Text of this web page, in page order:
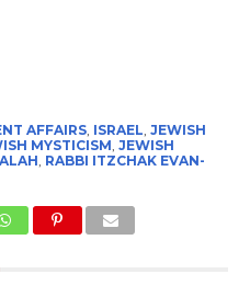
AFFAIRS, ISRAEL, JEWISH
MYSTICISM, JEWISH
, RABBI ITZCHAK EVAN-